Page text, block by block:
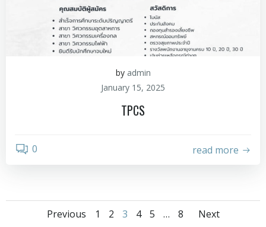
by admin
January 15, 2025
TPCS
0 read more
Previous 1 2 3 4 5 … 8 Next